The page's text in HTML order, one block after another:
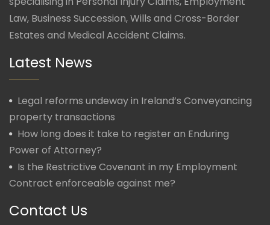
Law, Business Succession, Wills and Cross-Border
Estates and Medical Accident Claims.
Latest News
Legal reforms undeway in Ireland’s Conveyancing
property transactions
How long does it take to register an Enduring
Power of Attorney?
Is the Restrictive Covenant in my Employment
Contract enforceable against me?
Contact Us